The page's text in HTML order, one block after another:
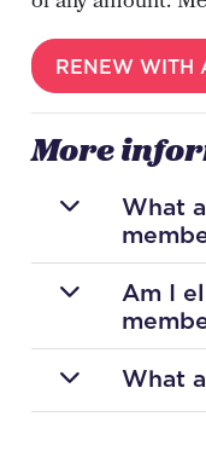
RENEW WITH
More
What
Am I
What